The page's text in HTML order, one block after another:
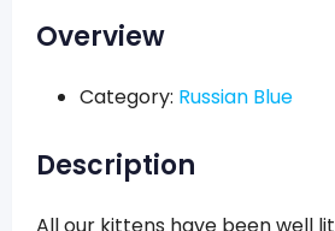
Overview
Category: Russian Blue
Description